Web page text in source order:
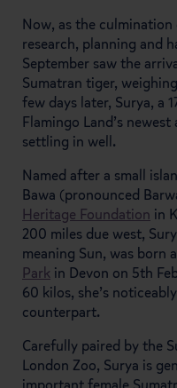
Now, as the
research, planning and
September saw the
Sumatran tiger,
few days later, Surya, a
Flamingo Land’s
settling in well.
Named after a small
Bawa (pronounced
Heritage Foundation in
200 miles due west,
meaning Sun, was born
Park in Devon on 5th
60 kilos, she’s
counterpart.
Carefully paired by the
London Zoo, Surya is